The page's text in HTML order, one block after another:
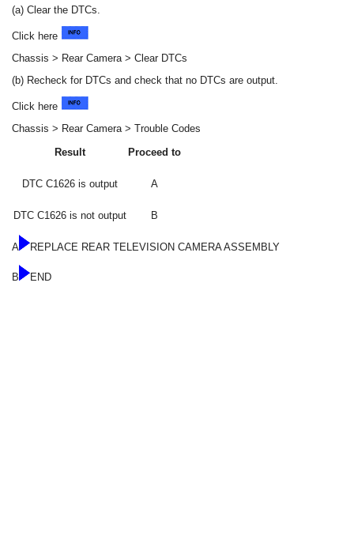
(a) Clear the DTCs.
Click here
Chassis > Rear Camera > Clear DTCs
(b) Recheck for DTCs and check that no DTCs are output.
Click here
Chassis > Rear Camera > Trouble Codes
Result
Proceed to
DTC C1626 is output A
DTC C1626 is not output B
A REPLACE REAR TELEVISION CAMERA ASSEMBLY
B END